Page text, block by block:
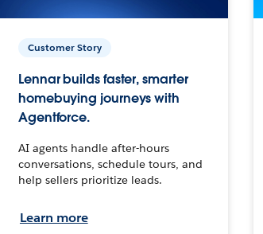
Customer Story
Lennar builds faster, smarter
homebuying journeys with
Agentforce.
AI agents handle after-hours
conversations, schedule tours, and
help sellers prioritize leads.
Learn more